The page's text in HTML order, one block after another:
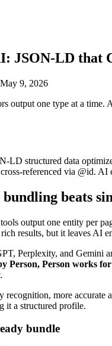
JSON-LD that
May 9, 2026
output one type at a
LD structured data
referenced via @id. AI
beats
output one entity per
results, but it leaves AI
Perplexity, and Gemini
Person, Person works
recognition, more
it a structured profile.
bundle